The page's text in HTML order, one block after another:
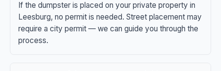
If the dumpster is placed on your private property in
Leesburg, no permit is needed. Street placement may
require a city permit — we can guide you through the
process.